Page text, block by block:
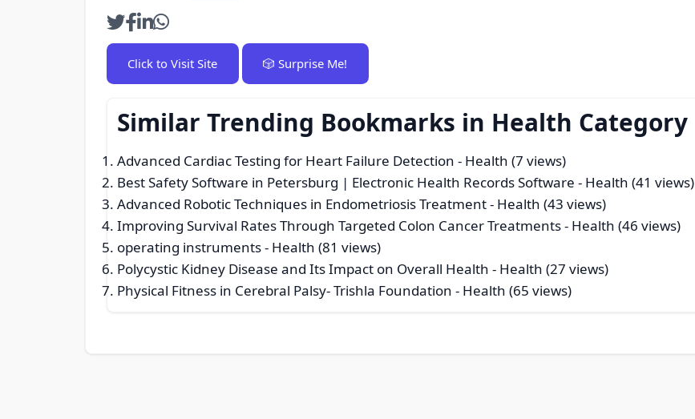
Click to Visit Site 🎲 Surprise Me!
Similar Trending Bookmarks in Health Category
Advanced Cardiac Testing for Heart Failure Detection - Health (7 views)
Best Safety Software in Petersburg | Electronic Health Records Software - Health (41 views)
Advanced Robotic Techniques in Endometriosis Treatment- Health (43 views)
Improving Survival Rates Through Targeted Colon Cancer Treatments- Health (46 views)
operating instruments- Health (81 views)
Polycystic Kidney Disease and Its Impact on Overall Health - Health (27 views)
Physical Fitness in Cerebral Palsy- Trishla Foundation - Health (65 views)